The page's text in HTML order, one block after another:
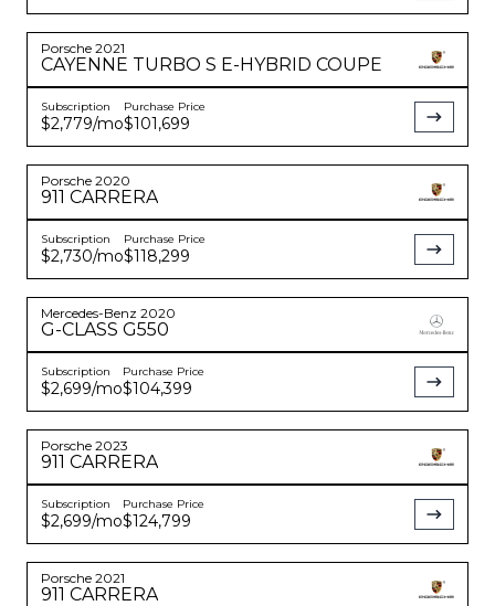
Porsche 2021
CAYENNE TURBO S E-HYBRID COUPE
Subscription
$2,779/mo
Purchase Price
$101,699
Porsche 2020
911 CARRERA
Subscription
$2,730/mo
Purchase Price
$118,299
Mercedes-Benz 2020
G-CLASS G550
Subscription
$2,699/mo
Purchase Price
$104,399
Porsche 2023
911 CARRERA
Subscription
$2,699/mo
Purchase Price
$124,799
Porsche 2021
911 CARRERA